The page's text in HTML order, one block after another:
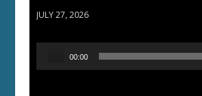
JULY 27, 2026
00:00